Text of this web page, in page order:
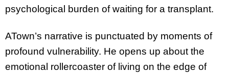
psychological burden of waiting for a transplant.
ATown’s narrative is punctuated by moments of
profound vulnerability. He opens up about the
emotional rollercoaster of living on the edge of